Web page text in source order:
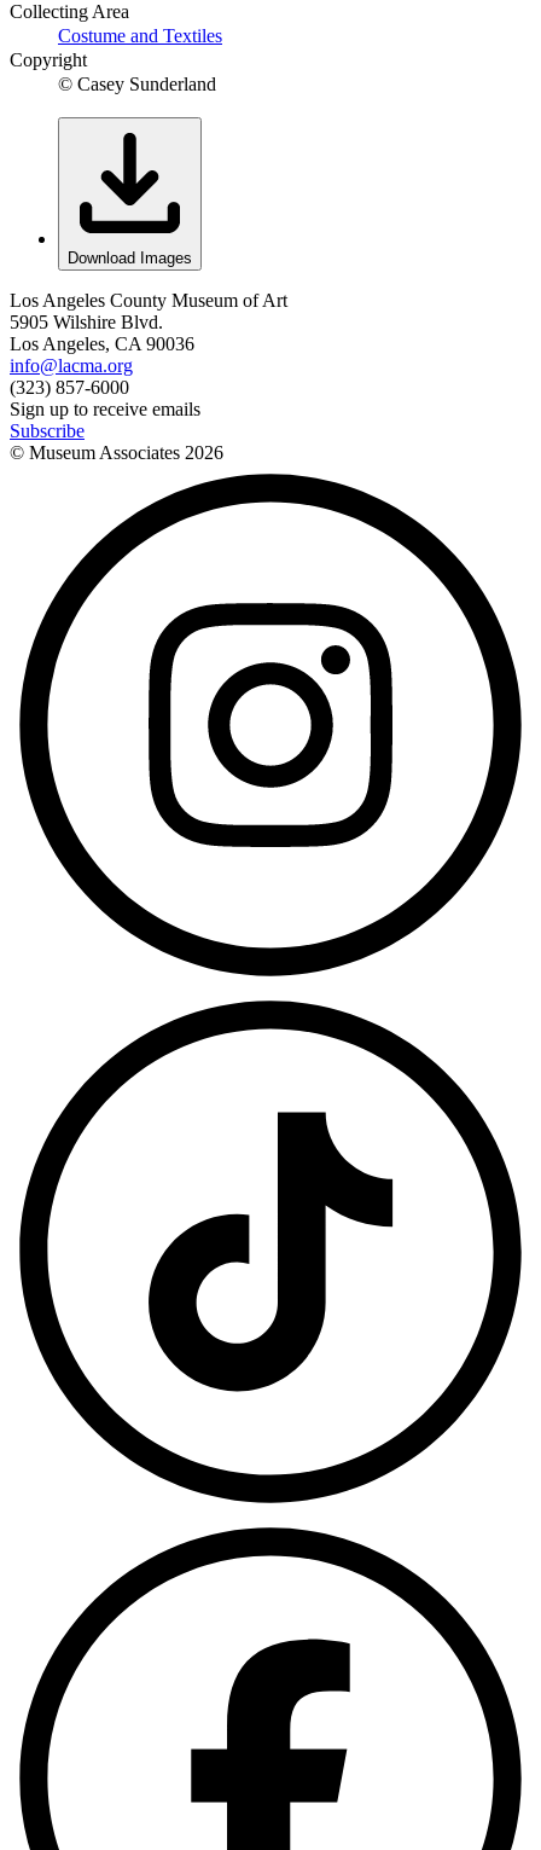
Collecting Area
Costume and Textiles
Copyright
© Casey Sunderland
Download Images
Los Angeles County Museum of Art
5905 Wilshire Blvd.
Los Angeles, CA 90036
info@lacma.org
(323) 857-6000
Sign up to receive emails
Subscribe
© Museum Associates 2026